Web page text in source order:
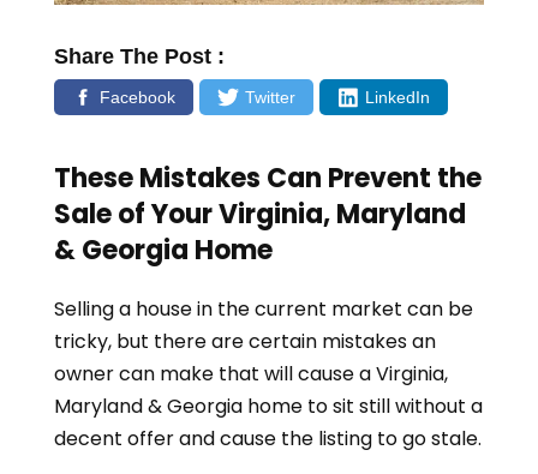
Share The Post :
Facebook Twitter LinkedIn
These Mistakes Can Prevent the
Sale of YourVirginia, Maryland
& Georgia Home
Selling a house in the current market can be
tricky, but there are certain mistakes an
owner can make that will cause aVirginia,
Maryland & Georgiahome to sit still without a
decent offer and cause the listing to go stale.